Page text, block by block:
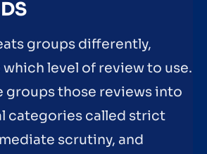
groups differently,
level of review to use.
groups those reviews into
categories called strict
scrutiny, and